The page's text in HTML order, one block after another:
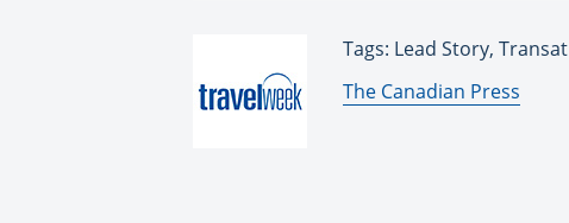
Tags: Lead Story, Transat
By:
The Canadian Press